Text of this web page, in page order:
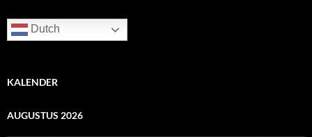
Dutch
KALENDER
AUGUSTUS 2026